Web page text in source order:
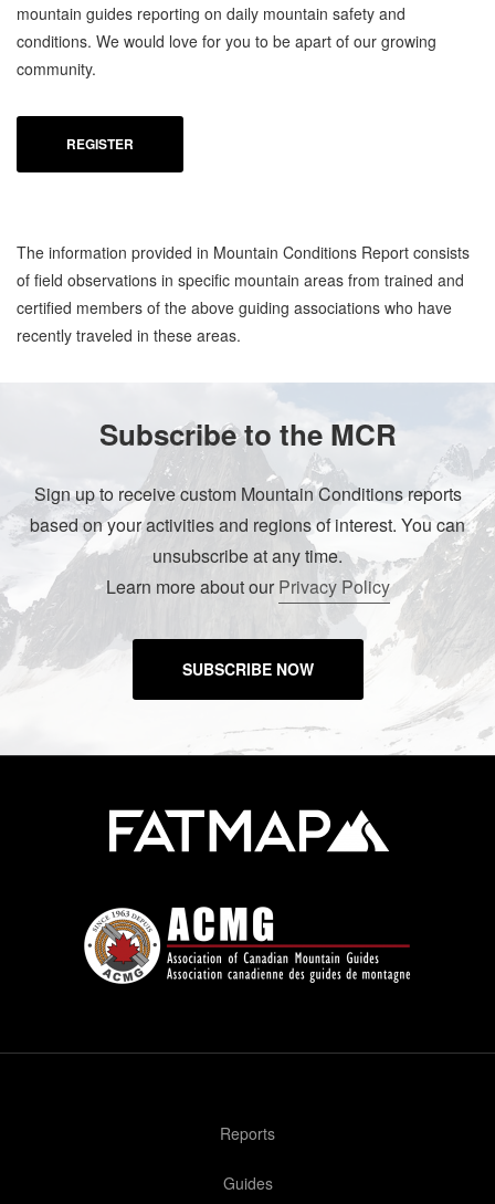
mountain guides reporting on daily mountain safety and
conditions. We would love for you to be apart of our growing
community.
REGISTER
The information provided in Mountain Conditions Report consists
of field observations in specific mountain areas from trained and
certified members of the above guiding associations who have
recently traveled in these areas.
Subscribe to the MCR
Sign up to receive custom Mountain Conditions reports
based on your activities and regions of interest. You can
unsubscribe at any time.
Learn more about our Privacy Policy
SUBSCRIBE NOW
Reports
Guides